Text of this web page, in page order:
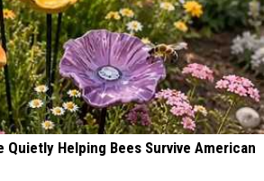
Quietly Helping Bees Survive American